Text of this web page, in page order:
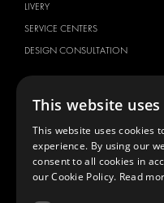
LIVERY
SERVICE CENTERS
DESIGN CONSULTATION
BRANDS
CITROËN
DACIA
FIAT
This website
This website uses cookies
experience. By using our
consent to all cookies in
our Cookie Policy. Read